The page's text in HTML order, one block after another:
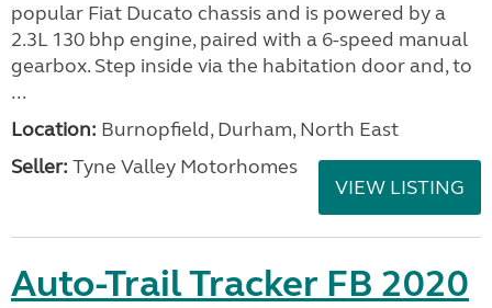
popular Fiat Ducato chassis and is powered by a
2.3L 130 bhp engine, paired with a 6-speed manual
gearbox. Step inside via the habitation door and, to
...
Location: Burnopfield, Durham, North East
Seller: Tyne Valley Motorhomes
VIEW LISTING
Auto-Trail Tracker FB 2020